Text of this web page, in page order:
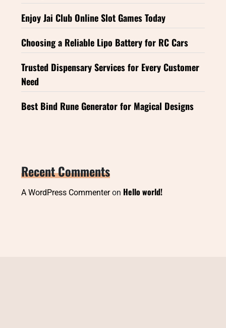
Enjoy Jai Club Online Slot Games Today
Choosing a Reliable Lipo Battery for RC Cars
Trusted Dispensary Services for Every Customer
Need
Best Bind Rune Generator for Magical Designs
Recent Comments
A WordPress Commenteron Hello world!